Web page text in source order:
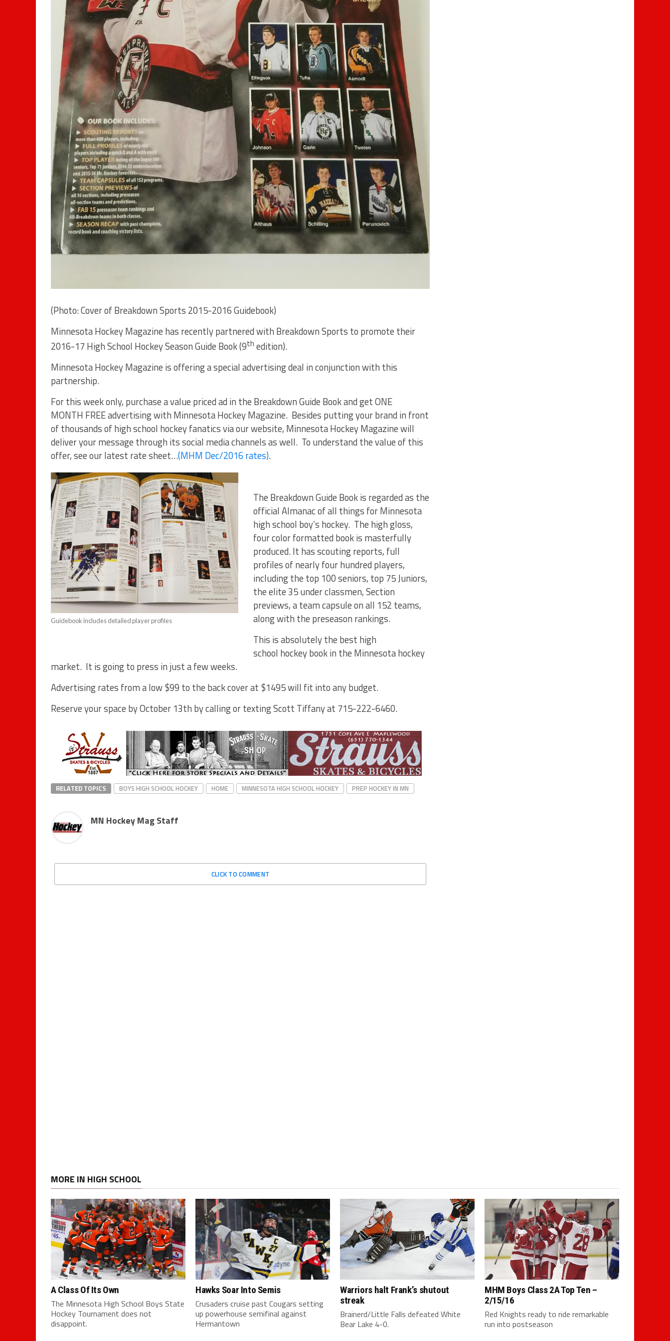
(Photo: Cover of Breakdown Sports 2015-2016 Guidebook)
Minnesota Hockey Magazine has recently partnered with Breakdown Sports to promote their
2016-17 High School Hockey Season Guide Book (9th edition).
Minnesota Hockey Magazine is offering a special advertising deal in conjunction with this
partnership.
For this week only, purchase a value priced ad in the Breakdown Guide Book and get ONE
MONTH FREE advertising with Minnesota Hockey Magazine. Besides putting your brand in front
of thousands of high school hockey fanatics via our website, Minnesota Hockey Magazine will
deliver your message through its social media channels as well. To understand the value of this
offer, see our latest rate sheet…(MHM Dec/2016 rates).
Guidebook includes detailed player profiles
The Breakdown Guide Book is regarded as the
official Almanac of all things for Minnesota
high school boy’s hockey. The high gloss,
four color formatted book is masterfully
produced. It has scouting reports, full
profiles of nearly four hundred players,
including the top 100 seniors, top 75 Juniors,
the elite 35 under classmen, Section
previews, a team capsule on all 152 teams,
along with the preseason rankings.
This is absolutely the best high
school hockey book in the Minnesota hockey
market. It is going to press in just a few weeks.
Advertising rates from a low $99 to the back cover at $1495 will fit into any budget.
Reserve your space by October 13th by calling or texting Scott Tiffany at 715-222-6460.
RELATED TOPICS BOYS HIGH SCHOOL HOCKEY HOME MINNESOTA HIGH SCHOOL HOCKEY PREP HOCKEY IN MN
MN Hockey Mag Staff
CLICK TO COMMENT
MORE IN HIGH SCHOOL
A Class Of Its Own
The Minnesota High School Boys State
Hockey Tournament does not
disappoint.
Hawks Soar Into Semis
Crusaders cruise past Cougars setting
up powerhouse semifinal against
Hermantown
Warriors halt Frank’s shutout
streak
Brainerd/Little Falls defeated White
Bear Lake 4-0.
MHM Boys Class 2A Top Ten –
2/15/16
Red Knights ready to ride remarkable
run into postseason